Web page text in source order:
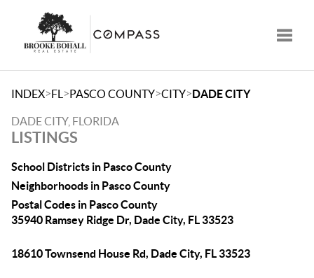
INDEX>FL >PASCO COUNTY>CITY>DADE CITY
DADE CITY, FLORIDA
LISTINGS
School Districts in Pasco County
Neighborhoods in Pasco County
Postal Codes in Pasco County
35940 Ramsey Ridge Dr, Dade City, FL 33523
18610 Townsend House Rd, Dade City, FL 33523